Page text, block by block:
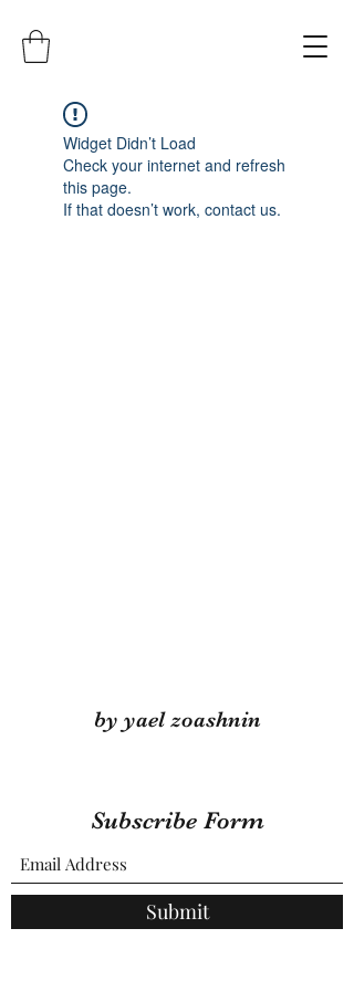
Widget Didn’t Load
Check your internet and refresh
this page.
If that doesn’t work, contact us.
by yael zoashnin
Subscribe Form
Submit